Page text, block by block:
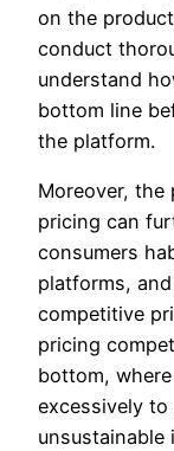
on the
conduct
understand
bottom line
the platform.
Moreover, the
pricing can
consumers
platforms,
competitive
pricing
bottom,
excessively
unsustainable